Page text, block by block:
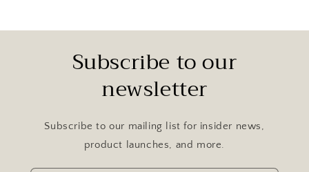
Subscribe to our
newsletter
Subscribe to our mailing list for insider news,
product launches, and more.